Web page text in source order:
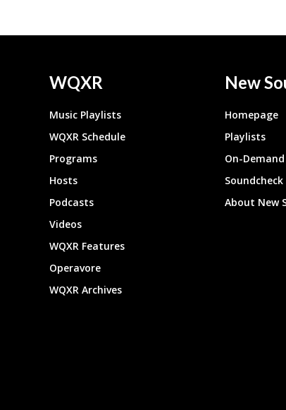
WQXR
Music Playlists
WQXR Schedule
Programs
Hosts
Podcasts
Videos
WQXR Features
Operavore
WQXR Archives
New
Homepage
Playlists
On-
About New